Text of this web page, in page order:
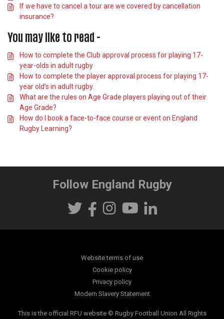
If we have to cancel a tour are we covered by cancellation
insurance?
You may like to read -
How to complete the Club approval process for playing 17-
year-olds in adult rugby
How to complete the player approval process for playing 17-
year old’s in adult rugby.
What are the rules on Age Grade players playing out of their
Age Grade?
How do I book a face-to-face course or event on England
Rugby Learning?
Follow England Rugby
Website terms of use
Cookie policy
Privacy policy
Modern Slavery Statement
This is the official RFU website © Rugby Football Union All Rights